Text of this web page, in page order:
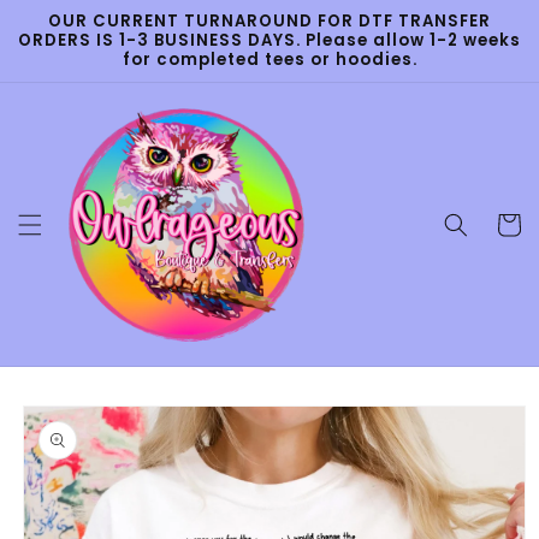
Skip to
content
OUR CURRENT TURNAROUND FOR DTF TRANSFER
ORDERS IS 1-3 BUSINESS DAYS. Please allow 1-2 weeks
for completed tees or hoodies.
Cart
Skip to
product
information